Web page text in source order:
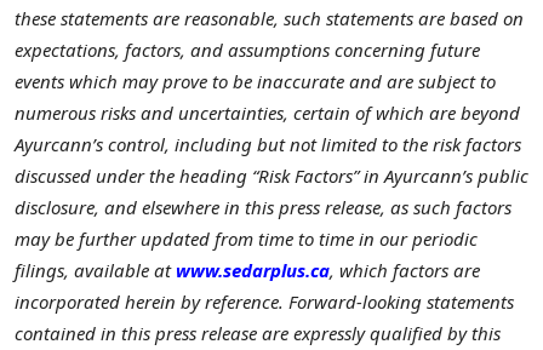
these statements are reasonable, such statements are based on
expectations, factors, and assumptions concerning future
events which may prove to be inaccurate and are subject to
numerous risks and uncertainties, certain of which are beyond
Ayurcann’s control, including but not limited to the risk factors
discussed under the heading “Risk Factors” in Ayurcann’s public
disclosure, and elsewhere in this press release, as such factors
may be further updated from time to time in our periodic
filings, available at www.sedarplus.ca, which factors are
incorporated herein by reference. Forward-looking statements
contained in this press release are expressly qualified by this